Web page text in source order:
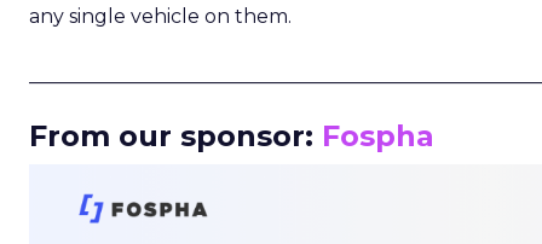
any single vehicle on them.
From our sponsor: Fospha